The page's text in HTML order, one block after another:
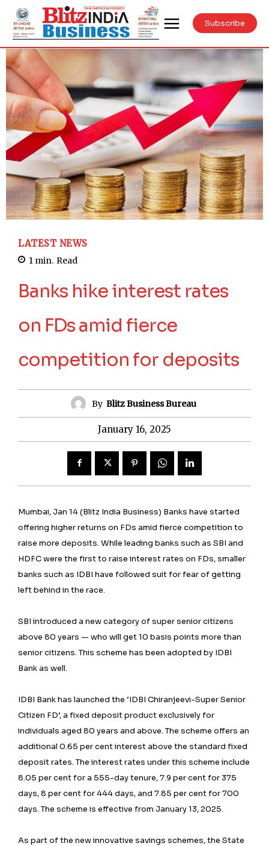
Subscribe
LATEST NEWS
1 min. Read
Banks hike interest rates
on FDs amid fierce
competition for deposits
By Blitz Business Bureau
January 16, 2025
Mumbai, Jan 14 (Blitz India Business) Banks have started
offering higher returns on FDs amid fierce competition to
raise more deposits. While leading banks such as SBI and
HDFC were the first to raise interest rates on FDs, smaller
banks such as IDBI have followed suit for fear of getting
left behind in the race.
SBI introduced a new category of super senior citizens
above 80 years — who will get 10 basis points more than
senior citizens. This scheme has been adopted by IDBI
Bank as well.
IDBI Bank has launched the ‘IDBI Chiranjeevi-Super Senior
Citizen FD’, a fixed deposit product exclusively for
individuals aged 80 years and above. The scheme offers an
additional 0.65 per cent interest above the standard fixed
deposit rates. The interest rates under this scheme include
8.05 per cent for a 555-day tenure, 7.9 per cent for 375
days, 8 per cent for 444 days, and 7.85 per cent for 700
days. The scheme is effective from January 13, 2025.
As part of the new innovative savings schemes, the State